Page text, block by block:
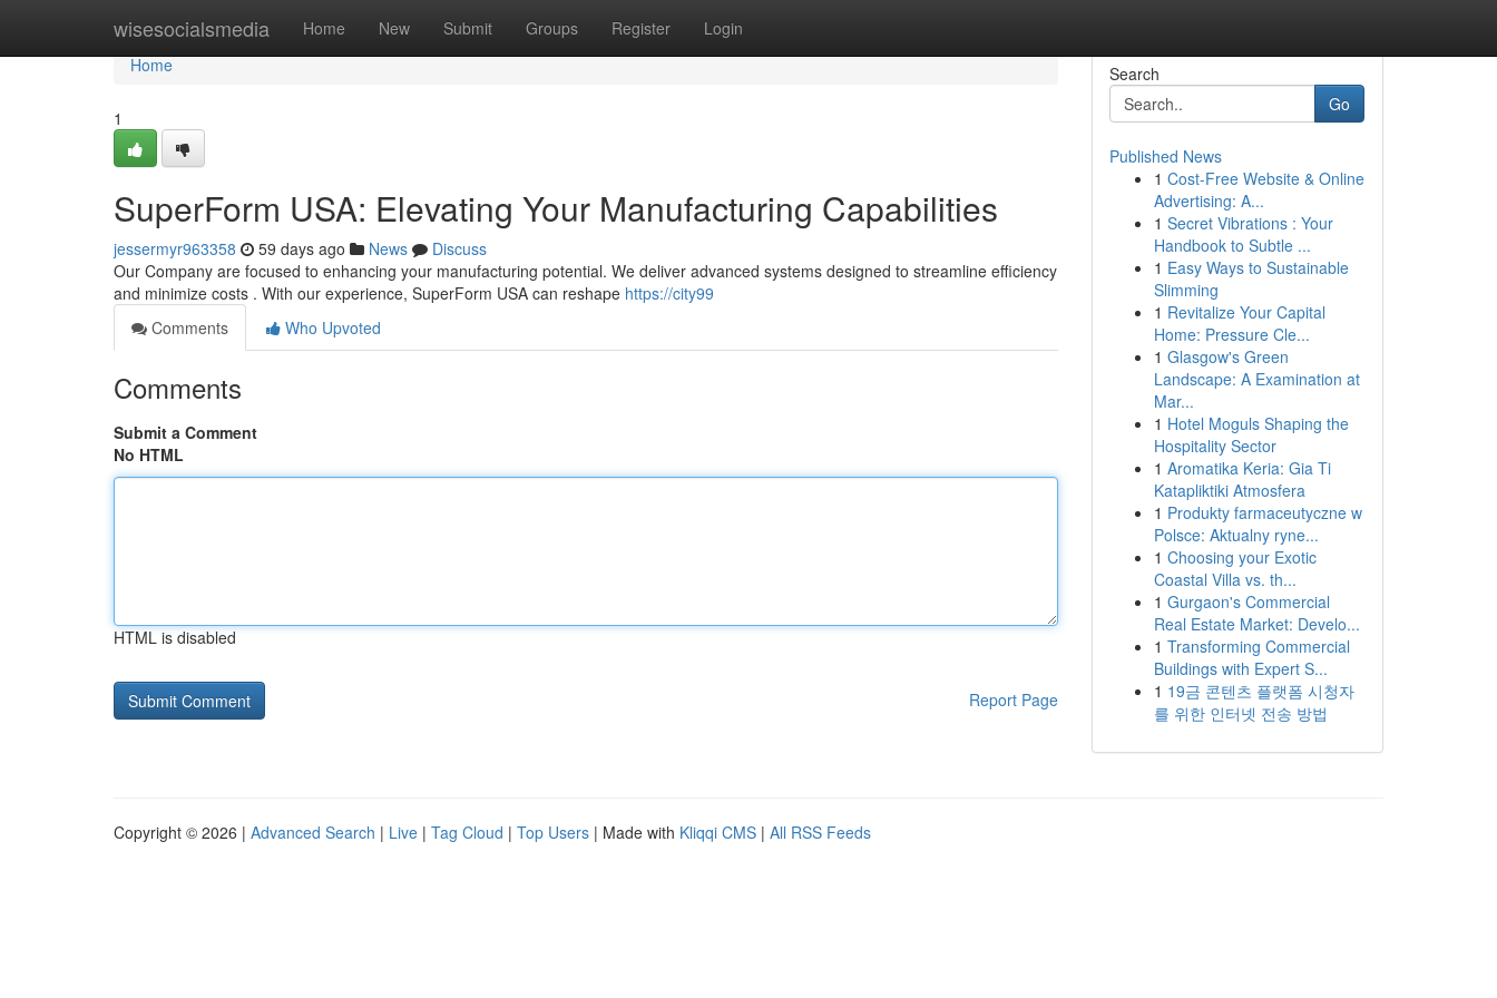
wisesocialsmedia Home New Submit Groups Register Login
Home
Home
1
SuperForm USA: Elevating Your Manufacturing Capabilities
jessermyr963358 59 days ago News
Discuss
Our Company are focused to enhancing your manufacturing potential. We deliver advanced systems designed to streamline efficiency
and minimize costs . With our experience, SuperForm USA can reshape https://city99
Comments
Who Upvoted
Comments
Submit a Comment
No HTML
HTML is disabled
Report Page
Search
Go
Published News
1 Cost-Free Website & Online
Advertising: A...
1 Secret Vibrations : Your
Handbook to Subtle ...
1 Easy Ways to Sustainable
Slimming
1 Revitalize Your Capital
Home: Pressure Cle...
1 Glasgow's Green
Landscape: A Examination at
Mar...
1 Hotel Moguls Shaping the
Hospitality Sector
1 Aromatika Keria: Gia Ti
Katapliktiki Atmosfera
1 Produkty farmaceutyczne w
Polsce: Aktualny ryne...
1 Choosing your Exotic
Coastal Villa vs. th...
1 Gurgaon's Commercial
Real Estate Market: Develo...
1 Transforming Commercial
Buildings with Expert S...
1 19금 콘텐츠 플랫폼 시청자
를 위한 인터넷 전송 방법
Copyright © 2026 | Advanced Search | Live | Tag Cloud | Top Users | Made with Kliqqi CMS | All RSS Feeds